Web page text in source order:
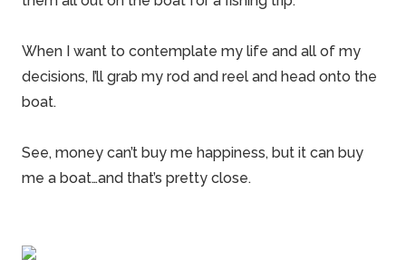
When I want to contemplate my life and all of my
decisions, I’ll grab my rod and reel and head onto the
boat.
See, money can’t buy me happiness, but it can buy
me a boat…and that’s pretty close.